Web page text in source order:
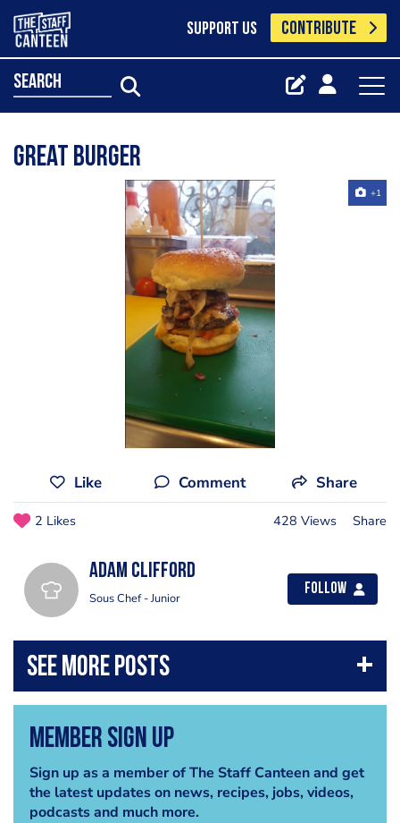
SUPPORT US CONTRIBUTE
search
Great burger
+1
Like Comment Share
2 Likes 428 Views Share
Adam Clifford
Sous Chef - Junior
Follow
Member Sign Up
Sign up as a member of The Staff Canteen and get
the latest updates on news, recipes, jobs, videos,
podcasts and much more.